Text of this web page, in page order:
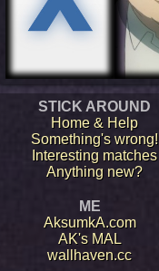
STICK AROUND
Home & Help
Something's wrong!
Interesting matches
Anything new?
ME
AksumkA.com
AK's MAL
wallhaven.cc